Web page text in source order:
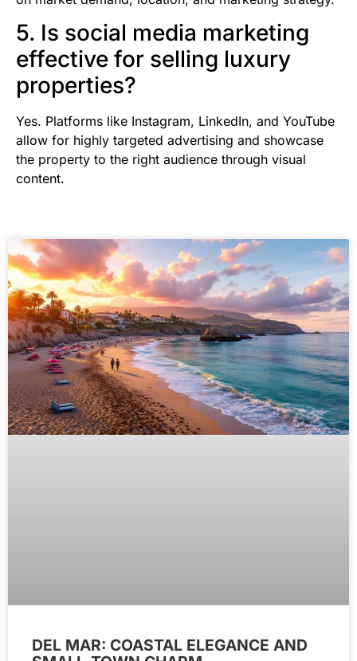
5. Is social media marketing
effective for selling luxury
properties?
Yes. Platforms like Instagram, LinkedIn, and YouTube
allow for highly targeted advertising and showcase
the property to the right audience through visual
content.
DEL MAR: COASTAL ELEGANCE AND